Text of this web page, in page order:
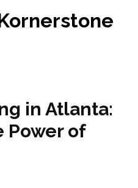
in Atlanta:
Power of